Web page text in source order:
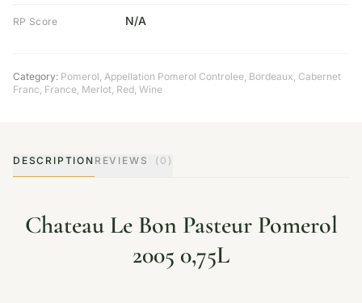
RP Score N/A
Category: Pomerol, Appellation Pomerol Controlee, Bordeaux, Cabernet
Franc, France, Merlot, Red, Wine
DESCRIPTION REVIEWS (0)
Chateau Le Bon Pasteur Pomerol
2005 0,75L